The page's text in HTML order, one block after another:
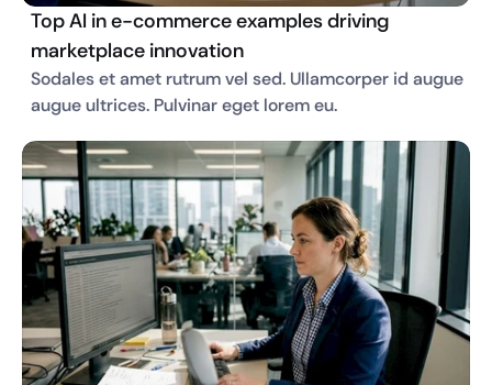
Top AI in e-commerce examples driving
marketplace innovation
Sodales et amet rutrum vel sed. Ullamcorper id augue
augue ultrices. Pulvinar eget lorem eu.